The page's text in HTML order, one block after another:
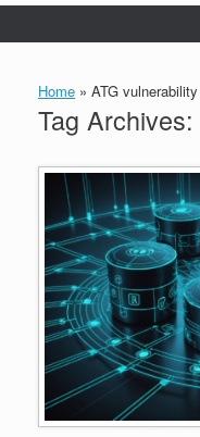
Home » ATG vulnerability
Tag Archives: